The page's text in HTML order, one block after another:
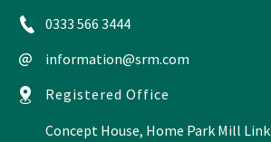
0333 566 3444
information@srm.com
Registered Office
Concept House, Home Park Mill Link